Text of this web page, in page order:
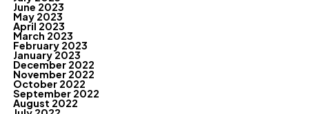
June 2023
May 2023
April 2023
March 2023
February 2023
January 2023
December 2022
November 2022
October 2022
September 2022
August 2022